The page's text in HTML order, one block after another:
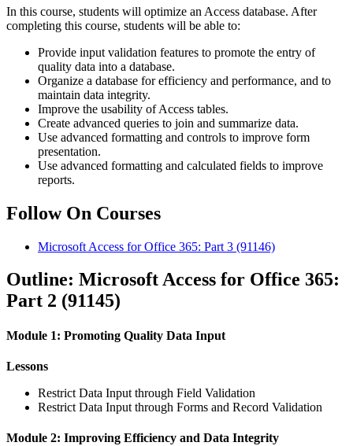
In this course, students will optimize an Access database. After
completing this course, students will be able to:
Provide input validation features to promote the entry of
quality data into a database.
Organize a database for efficiency and performance, and to
maintain data integrity.
Improve the usability of Access tables.
Create advanced queries to join and summarize data.
Use advanced formatting and controls to improve form
presentation.
Use advanced formatting and calculated fields to improve
reports.
Follow On Courses
Microsoft Access for Office 365: Part 3 (91146)
Outline: Microsoft Access for Office 365:
Part 2 (91145)
Module 1: Promoting Quality Data Input
Lessons
Restrict Data Input through Field Validation
Restrict Data Input through Forms and Record Validation
Module 2: Improving Efficiency and Data Integrity